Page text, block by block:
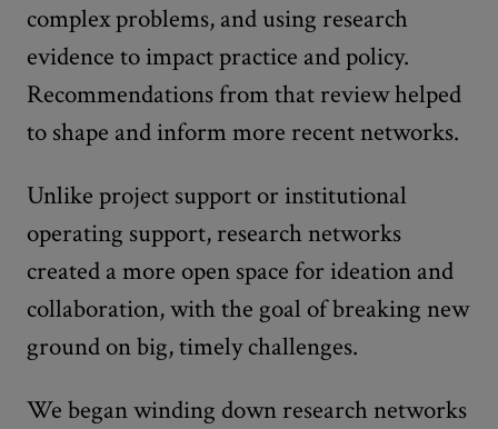
complex problems, and using research
evidence to impact practice and policy.
Recommendations from that review helped
to shape and inform more recent networks.
Unlike project support or institutional
operating support, research networks
created a more open space for ideation and
collaboration, with the goal of breaking new
ground on big, timely challenges.
We began winding down research networks